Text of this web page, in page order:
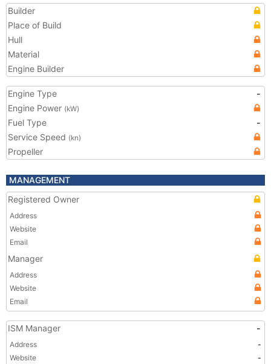
Builder
Place of Build
Hull
Material
Engine Builder
Engine Type
-
Engine Power (kW)
Fuel Type
-
Service Speed (kn)
Propeller
MANAGEMENT
Registered Owner
Address
Website
Email
Manager
Address
Website
Email
ISM Manager -
Address
-
Website
-